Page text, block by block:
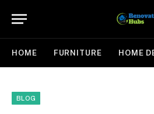
HOME FURNITURE HOME
BLOG